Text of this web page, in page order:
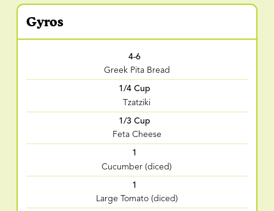
Gyros
4-6
Greek Pita Bread
1/4 Cup
Tzatziki
1/3 Cup
Feta Cheese
1
Cucumber (diced)
1
Large Tomato (diced)